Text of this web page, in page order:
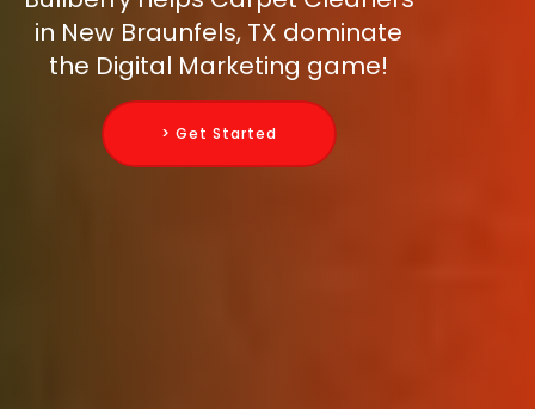
in New Braunfels, TX dominate
the Digital Marketing game!
> Get Started